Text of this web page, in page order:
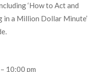
‘How to Act and
in a Million Dollar Minute’
10:00 pm